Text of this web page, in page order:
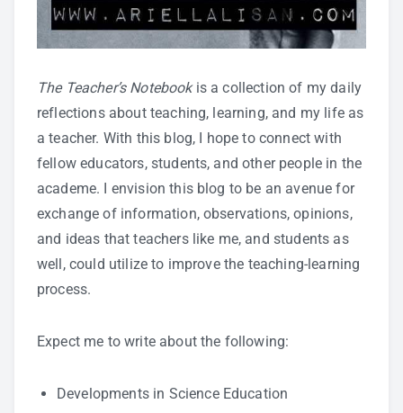
The Teacher’s Notebookis a collection of my daily
reflections about teaching, learning, and my life as
a teacher. With this blog, I hope to connect with
fellow educators, students, and other people in the
academe. I envision this blog to be an avenue for
exchange of information, observations, opinions,
and ideas that teachers like me, and students as
well, could utilize to improve the teaching-learning
process.
Expect me to write about the following:
Developments in Science Education